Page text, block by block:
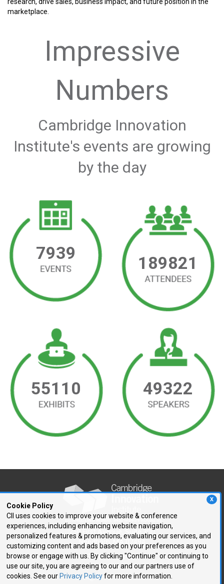
X
Cookie Policy
CII uses cookies to improve your website & conference
experiences, including enhancing website navigation,
personalized features & promotions, evaluating our services, and
customizing content and ads based on your preferences as you
browse or engage with us. By clicking "Continue" or continuing to
use our site, you are agreeing to our and our partners use of
cookies. See our Privacy Policyfor more information.
marketplace.
Impressive
Numbers
Cambridge Innovation
Institute's events are growing
by the day
7939 189821
55110 49322
250 First Avenue, Suite 300
Needham, MA 02494
P: 781.972.5400
F: 781.972.5425
E:cii@CIIConnects.com